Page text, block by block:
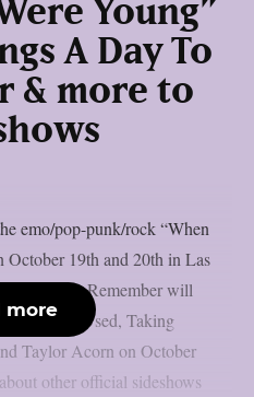
Young”
A Day To
& more to
emo/pop-punk/rock “When
October 19th and 20th in Las
A Day To Remember will
and The Used, Taking
Taylor Acorn on October
other official sideshows
more